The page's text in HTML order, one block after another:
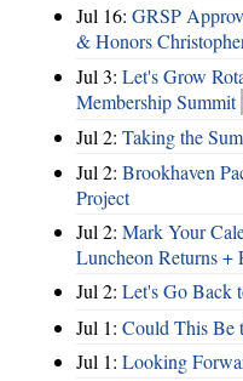
Jul 16: GRSP
& Honors
Jul 3: Let's Grow
Membership Summit
Jul 2: Taking the
Jul 2: Brookhaven
Project
Jul 2: Mark Your
Luncheon Returns +
Jul 2: Let's Go Back
Jul 1: Could This Be
Jul 1: Looking